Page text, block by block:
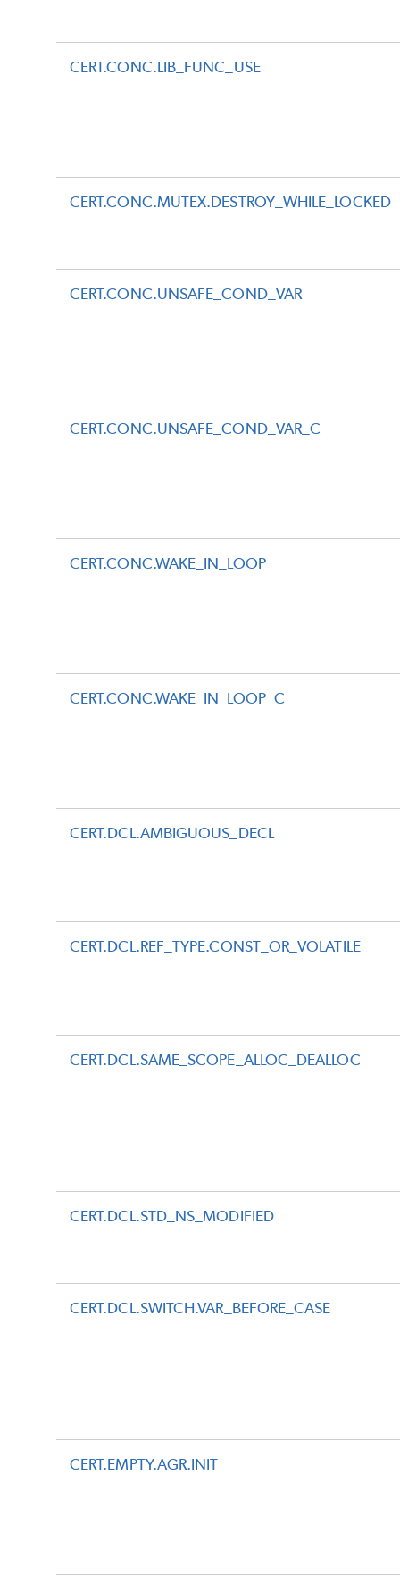
CERT.CONC.LIB_FUNC_USE
CERT.CONC.MUTEX.DESTROY_WHILE_LOCKED
CERT.CONC.UNSAFE_COND_VAR
CERT.CONC.UNSAFE_COND_VAR_C
CERT.CONC.WAKE_IN_LOOP
CERT.CONC.WAKE_IN_LOOP_C
CERT.DCL.AMBIGUOUS_DECL
CERT.DCL.REF_TYPE.CONST_OR_VOLATILE
CERT.DCL.SAME_SCOPE_ALLOC_DEALLOC
CERT.DCL.STD_NS_MODIFIED
CERT.DCL.SWITCH.VAR_BEFORE_CASE
CERT.EMPTY.AGR.INIT